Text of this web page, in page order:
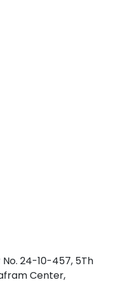
No. 24-10-457, 5Th
Center,